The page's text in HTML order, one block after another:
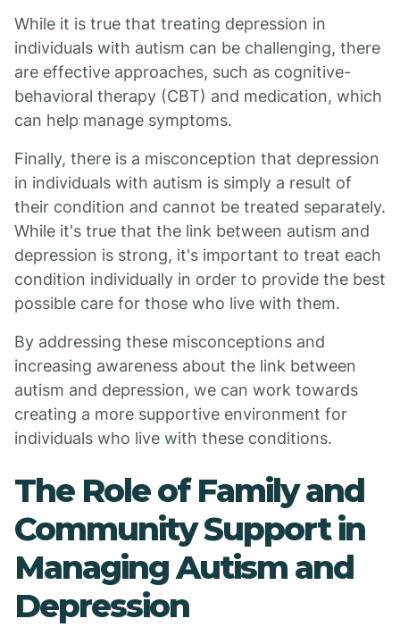
While it is true that treating depression in
individuals with autism can be challenging, there
are effective approaches, such as cognitive-
behavioral therapy (CBT) and medication, which
can help manage symptoms.
Finally, there is a misconception that depression
in individuals with autism is simply a result of
their condition and cannot be treated separately.
While it's true that the link between autism and
depression is strong, it's important to treat each
condition individually in order to provide the best
possible care for those who live with them.
By addressing these misconceptions and
increasing awareness about the link between
autism and depression, we can work towards
creating a more supportive environment for
individuals who live with these conditions.
The Role of Family and
Community Support in
Managing Autism and
Depression